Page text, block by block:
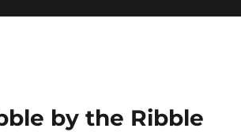
by the Ribble